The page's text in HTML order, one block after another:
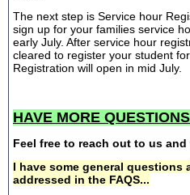
The next step is Service hour
sign up for your families service
early July. After service hour
cleared to register your student
Registration will open in mid July.
HAVE MORE
Feel free to reach out to us
I have some general questions
addressed in the FAQS...